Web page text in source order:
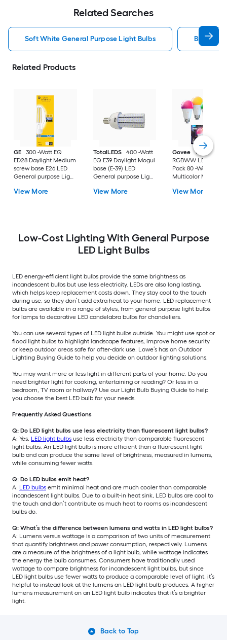
Related Searches
Soft White General Purpose Light Bulbs Bright
Related Products
GE
300 -Watt EQ
ED28 Daylight Medium
screw base E26 LED
General purpose Light
View More
TotalLEDS
400 -Watt
EQ E39 Daylight Mogul
base (E-39) LED
General purpose Light
View More
Govee
Wi-Fi
RGBWW LED Bulb 4
Pack 80 -Watt EQ
Multicolor Medium
Dimmable Smart
View More
Low-Cost Lighting With General Purpose
LED Light Bulbs
LED energy-efficient light bulbs provide the same brightness as
incandescent bulbs but use less electricity. LEDs are also long lasting,
which helps keep replacement costs down. They stay cool to the touch
during use, so they don’t add extra heat to your home. LED replacement
bulbs are available in a range of styles, from general purpose light bulbs
for lamps to decorative LED candelabra bulbs for chandeliers.
You can use several types of LED light bulbs outside. You might use spot or
flood light bulbs to highlight landscape features, improve home security
or keep outdoor areas safe for after-dark use. Lowe’s has an Outdoor
Lighting Buying Guide to help you decide on outdoor lighting solutions.
You may want more or less light in different parts of your home. Do you
need brighter light for cooking, entertaining or reading? Or less in a
bedroom, TV room or hallway? Use our Light Bulb Buying Guide to help
you choose the best LED bulb for your needs.
Frequently Asked Questions
Q: Do LED light bulbs use less electricity than fluorescent light bulbs?
A: Yes, LED light bulbs use less electricity than comparable fluorescent
light bulbs. An LED light bulb is more efficient than a fluorescent light
bulb and can produce the same level of brightness, measured in lumens,
while consuming fewer watts.
Q: Do LED bulbs emit heat?
A: LED bulbs emit minimal heat and are much cooler than comparable
incandescent light bulbs. Due to a built-in heat sink, LED bulbs are cool to
the touch and don’t contribute as much heat to rooms as incandescent
bulbs do.
Q: What’s the difference between lumens and watts in LED light bulbs?
A: Lumens versus wattage is a comparison of two units of measurement
that quantify brightness and power consumption, respectively. Lumens
are a measure of the brightness of a light bulb, while wattage indicates
the energy the bulb consumes. Consumers have traditionally used
wattage to compare brightness for incandescent light bulbs, but since
LED light bulbs use fewer watts to produce a comparable level of light, it’s
helpful to instead look at the lumens an LED light bulb produces. A higher
lumens measurement on an LED light bulb indicates that it’s a brighter
light.
Back to Top